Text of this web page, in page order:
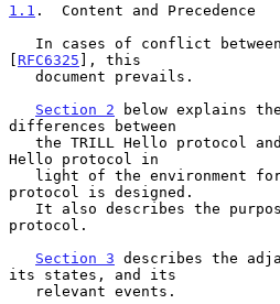
1.1 .  Content and Precedence
[ RFC6325 ], this
Section 2 below explains
differences between
Hello protocol in
protocol is designed.
protocol.
Section 3 describes the
its states, and its